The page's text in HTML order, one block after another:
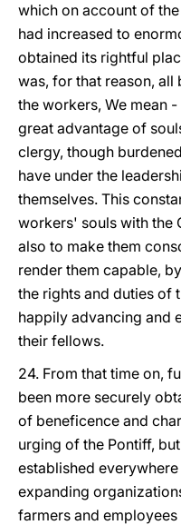
which on account of
had increased to
obtained its rightful
was, for that reason,
the workers, We mean
great advantage of
clergy, though
have under the
themselves. This
workers' souls with the
also to make them
render them capable,
the rights and duties of
happily advancing and
their fellows.
24. From that time on,
been more securely
of beneficence and
urging of the Pontiff,
established
expanding
farmers and